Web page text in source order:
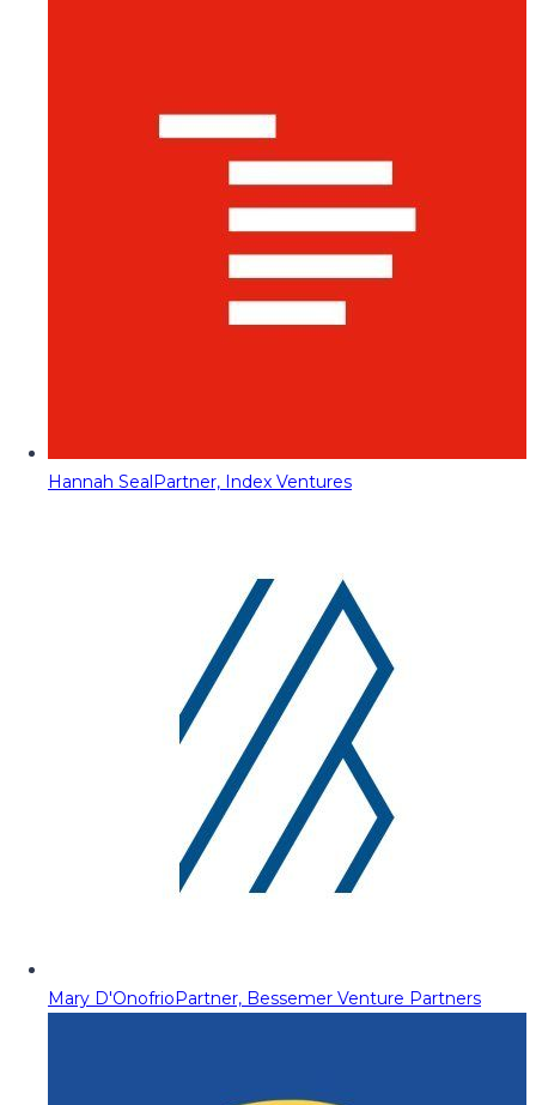
Hannah SealPartner, Index Ventures
Mary D'OnofrioPartner, Bessemer Venture Partners